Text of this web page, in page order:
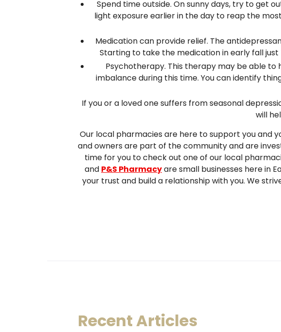
Spend time outside. On sunny days, try to get
light exposure earlier in the day to reap the
Medication can provide relief. The
Starting to take the medication in early fall
Psychotherapy. This therapy may be able to
imbalance during this time. You can identify
If you or a loved one suffers from seasonal
will
Our local pharmacies are here to support you and
and owners are part of the community and are
time for you to check out one of our local
and P&S Pharmacyare small businesses here in
your trust and build a relationship with you. We
Recent Articles